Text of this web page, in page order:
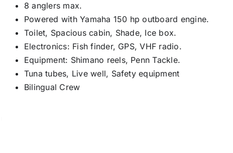
8 anglers max.
Powered with Yamaha 150 hp outboard engine.
Toilet, Spacious cabin, Shade, Ice box.
Electronics: Fish finder, GPS, VHF radio.
Equipment: Shimano reels, Penn Tackle.
Tuna tubes, Live well, Safety equipment
Bilingual Crew